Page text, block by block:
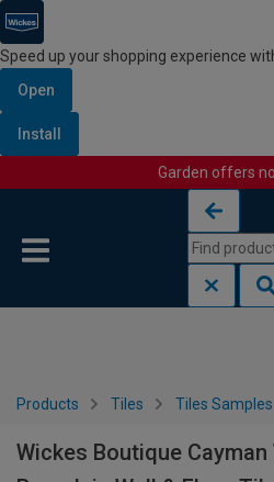
Speed up your shopping experience
Open
Install
Garden offers
Products Tiles Tiles Samples
Wickes Boutique